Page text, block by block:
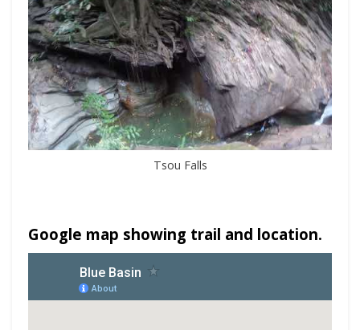
Tsou Falls
Google map showing trail and location.